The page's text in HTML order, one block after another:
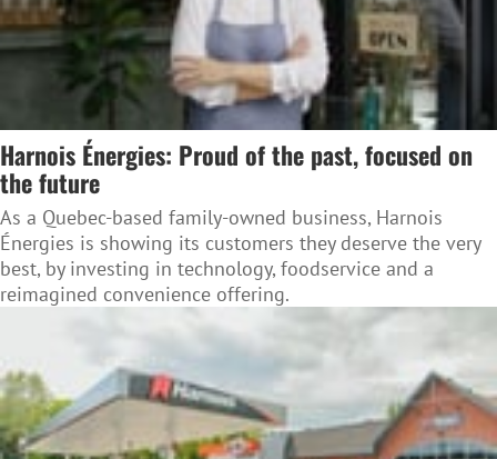
Harnois Énergies: Proud of the past, focused on
the future
As a Quebec-based family-owned business, Harnois
Énergies is showing its customers they deserve the very
best, by investing in technology, foodservice and a
reimagined convenience offering.